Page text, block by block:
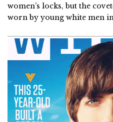
women’s locks, but the
worn by young white men